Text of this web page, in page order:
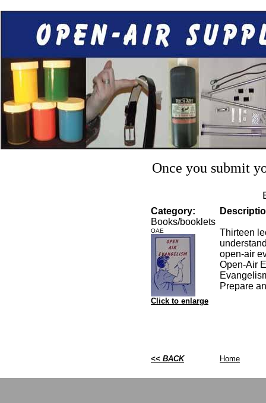
Once you submit
Category:
Books/booklets
OAE
Click to enlarge
Thirteen
open-air
Open-Air
Prepare
<< BACK Home